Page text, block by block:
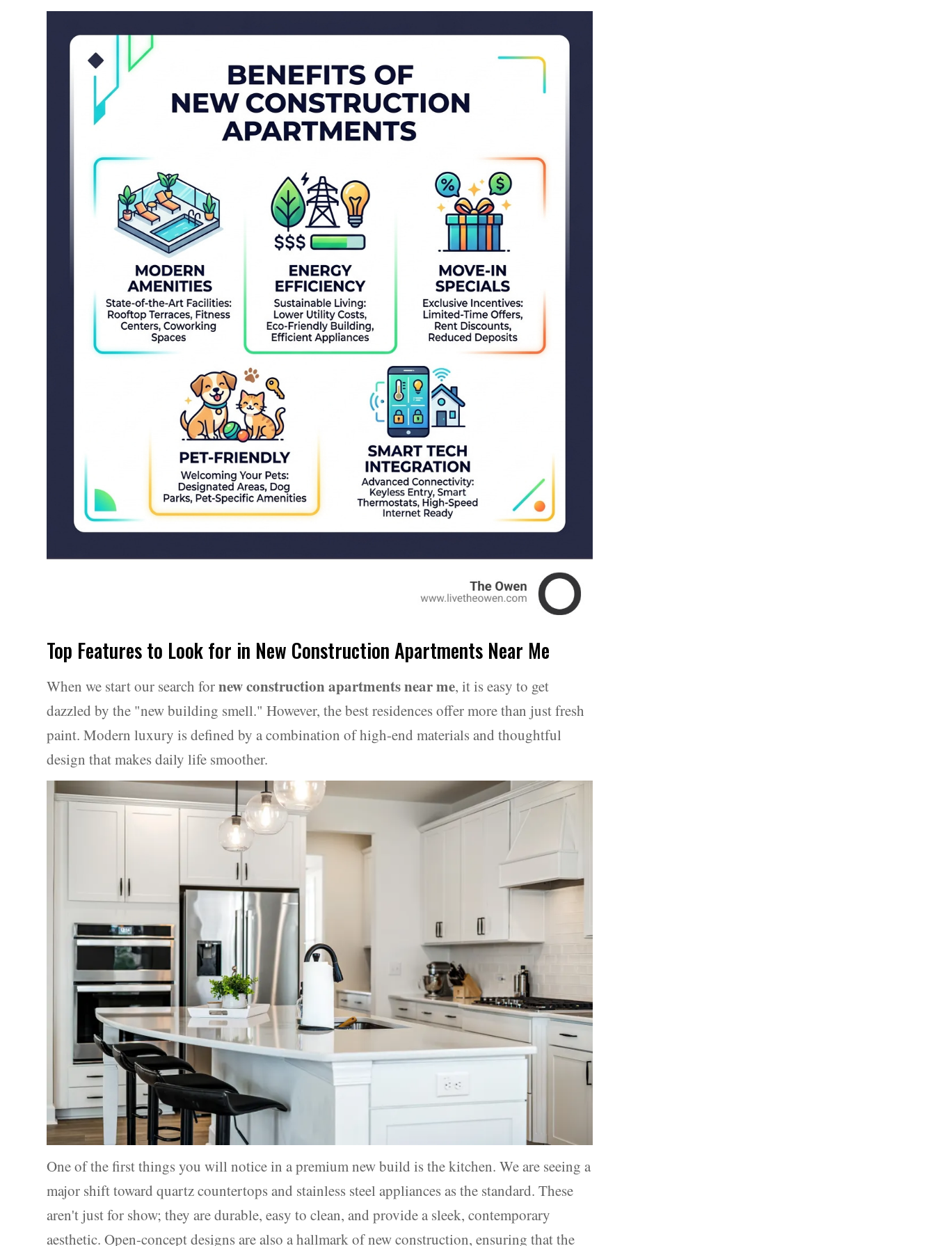
Top Features to Look for in New Construction Apartments Near Me
When we start our search fornew construction apartments near me, it is easy to get
dazzled by the "new building smell." However, the best residences offer more than just fresh
paint. Modern luxury is defined by a combination of high-end materials and thoughtful
design that makes daily life smoother.
One of the first things you will notice in a premium new build is the kitchen. We are seeing a
major shift toward quartz countertops and stainless steel appliances as the standard. These
aren't just for show; they are durable, easy to clean, and provide a sleek, contemporary
aesthetic. Open-concept designs are also a hallmark of new construction, ensuring that the